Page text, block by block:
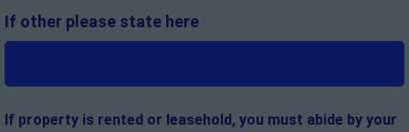
If other please state here
If property is rented or leasehold, you must abide by your